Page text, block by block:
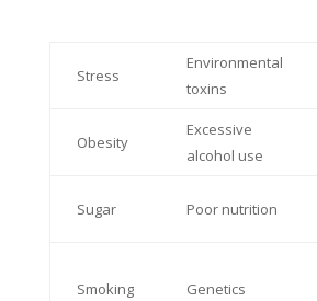
Stress
Environmental
toxins
Obesity
Excessive
alcohol use
Sugar Poor nutrition
Smoking Genetics